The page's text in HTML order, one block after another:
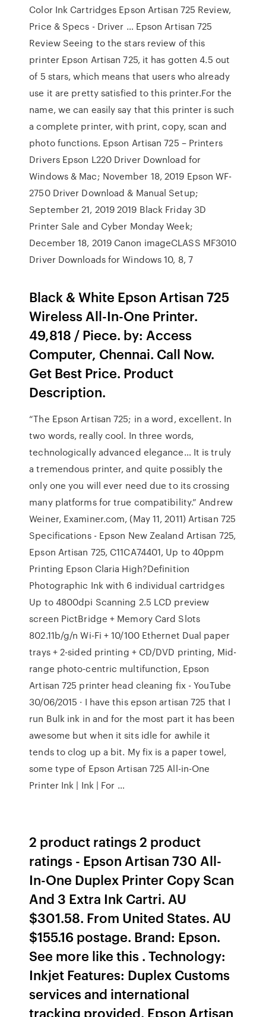
Color Ink Cartridges Epson Artisan 725 Review,
Price & Specs - Driver … Epson Artisan 725
Review Seeing to the stars review of this
printer Epson Artisan 725, it has gotten 4.5 out
of 5 stars, which means that users who already
use it are pretty satisfied to this printer.For the
name, we can easily say that this printer is such
a complete printer, with print, copy, scan and
photo functions. Epson Artisan 725 – Printers
Drivers Epson L220 Driver Download for
Windows & Mac; November 18, 2019 Epson WF-
2750 Driver Download & Manual Setup;
September 21, 2019 2019 Black Friday 3D
Printer Sale and Cyber Monday Week;
December 18, 2019 Canon imageCLASS MF3010
Driver Downloads for Windows 10, 8, 7
Black & White Epson Artisan 725
Wireless All-In-One Printer.
49,818 / Piece. by: Access
Computer, Chennai. Call Now.
Get Best Price. Product
Description.
“The Epson Artisan 725; in a word, excellent. In
two words, really cool. In three words,
technologically advanced elegance… It is truly
a tremendous printer, and quite possibly the
only one you will ever need due to its crossing
many platforms for true compatibility.” Andrew
Weiner, Examiner.com, (May 11, 2011) Artisan 725
Specifications - Epson New Zealand Artisan 725,
Epson Artisan 725, C11CA74401, Up to 40ppm
Printing Epson Claria High?Definition
Photographic Ink with 6 individual cartridges
Up to 4800dpi Scanning 2.5 LCD preview
screen PictBridge + Memory Card Slots
802.11b/g/n Wi-Fi + 10/100 Ethernet Dual paper
trays + 2-sided printing + CD/DVD printing, Mid-
range photo-centric multifunction, Epson
Artisan 725 printer head cleaning fix - YouTube
30/06/2015 · I have this epson artisan 725 that I
run Bulk ink in and for the most part it has been
awesome but when it sits idle for awhile it
tends to clog up a bit. My fix is a paper towel,
some type of Epson Artisan 725 All-in-One
Printer Ink | Ink | For …
2 product ratings 2 product
ratings - Epson Artisan 730 All-
In-One Duplex Printer Copy Scan
And 3 Extra Ink Cartri. AU
$301.58. From United States. AU
$155.16 postage. Brand: Epson.
See more like this . Technology:
Inkjet Features: Duplex Customs
services and international
tracking provided. Epson Artisan